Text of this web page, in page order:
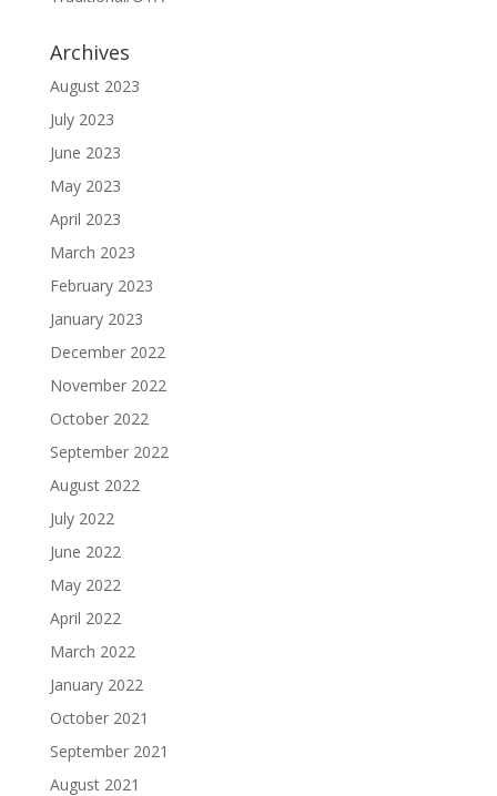
Archives
August 2023
July 2023
June 2023
May 2023
April 2023
March 2023
February 2023
January 2023
December 2022
November 2022
October 2022
September 2022
August 2022
July 2022
June 2022
May 2022
April 2022
March 2022
January 2022
October 2021
September 2021
August 2021